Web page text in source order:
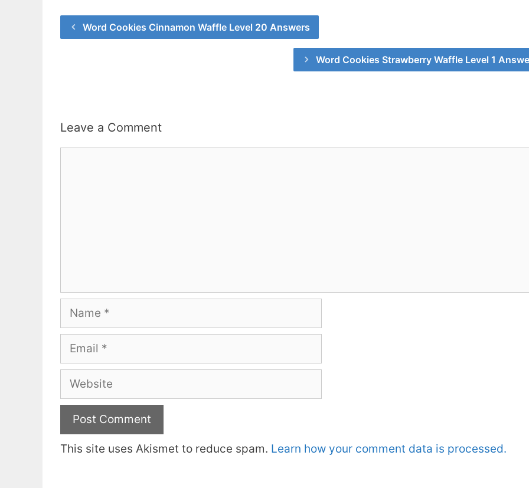
Word Cookies Cinnamon Waffle Level 20 Answers
Word Cookies Strawberry Waffle Level 1
Leave a Comment
Name
Email
Website
This site uses Akismet to reduce spam. Learn how your comment data is processed.